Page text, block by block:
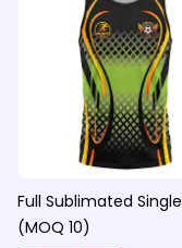
Full Sublimated
(MOQ 10)